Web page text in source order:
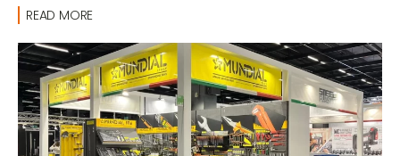
READ MORE